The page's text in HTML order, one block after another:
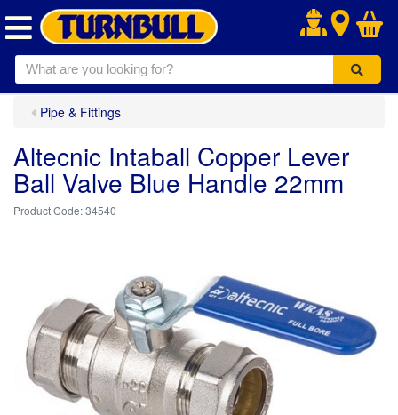
.
Pipe & Fittings
Altecnic Intaball Copper Lever
Ball Valve Blue Handle 22mm
34540